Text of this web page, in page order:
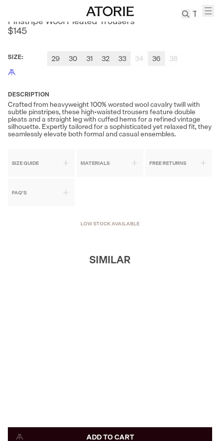
Coat
Pleated
Pants
Pinstripe Wool Pleated Trousers
$145
SIZE: 29 30 31 32 33 34 36 38
DESCRIPTION
Crafted from heavyweight 100% worsted wool cavalry twill with
subtle pinstripes, these high-waisted trousers feature double
pleats and a straight leg with cuffed hems for a refined vintage
silhouette. Expertly tailored for a sophisticated yet relaxed fit, they
seamlessly elevate both formal and casual ensembles.
SIZE GUIDE MATERIALS FREE RETURNS
FAQ'S
LOW STOCK AVAILABLE
SIMILAR
ADD TO CART